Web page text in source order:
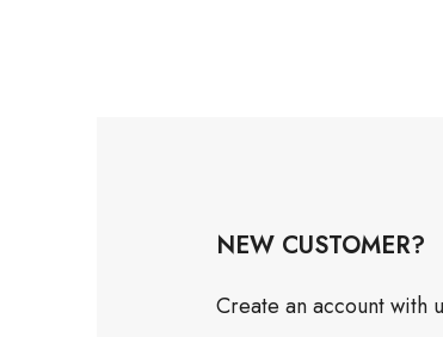
NEW CUSTOMER?
Create an account with